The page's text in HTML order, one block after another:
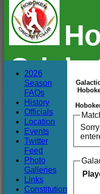
Club
2026
Season
FAQs
History
Officials
Location
Events
Twitter
Feed
Photo
Galleries
Links
Constitution